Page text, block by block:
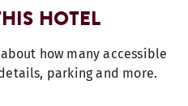
HOTEL
how many accessible
parking and more.